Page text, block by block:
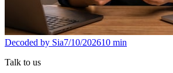
Decoded by Sia7/10/202610 min
Talk to us